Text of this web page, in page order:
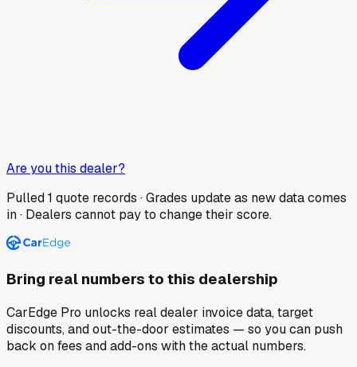
Are you this dealer?
Pulled1 quote records · Grades update as new data comes
in · Dealers cannot pay to change their score.
Bring real numbers to this dealership
CarEdge Pro unlocks real dealer invoice data, target
discounts, and out-the-door estimates — so you can push
back on fees and add-ons with the actual numbers.